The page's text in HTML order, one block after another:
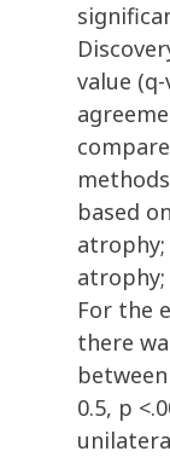
value
based
For the
there
0.5, p